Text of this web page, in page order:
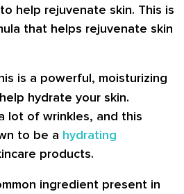
help rejuvenate skin. This is
that helps rejuvenate skin
is a powerful, moisturizing
hydrate your skin.
lot of wrinkles, and this
to be a hydrating
products.
ingredient present in